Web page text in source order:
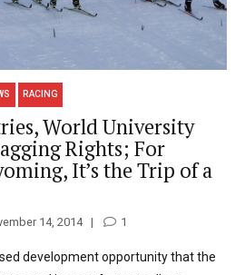
RACING
World University
Rights; For
It’s the Trip of a
14, 2014 1
development opportunity that the